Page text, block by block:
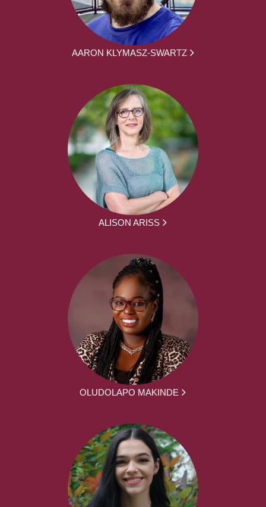
AARON KLYMASZ-SWARTZ
ALISON ARISS
OLUDOLAPO MAKINDE